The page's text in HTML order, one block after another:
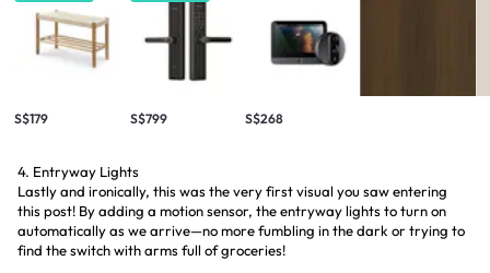
S$179 S$799 S$268
4. Entryway Lights
Lastly and ironically, this was the very first visual you saw entering
this post! By adding a motion sensor, the entryway lights to turn on
automatically as we arrive—no more fumbling in the dark or trying to
find the switch with arms full of groceries!